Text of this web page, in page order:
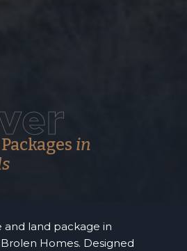
in
and land package in
Homes. Designed